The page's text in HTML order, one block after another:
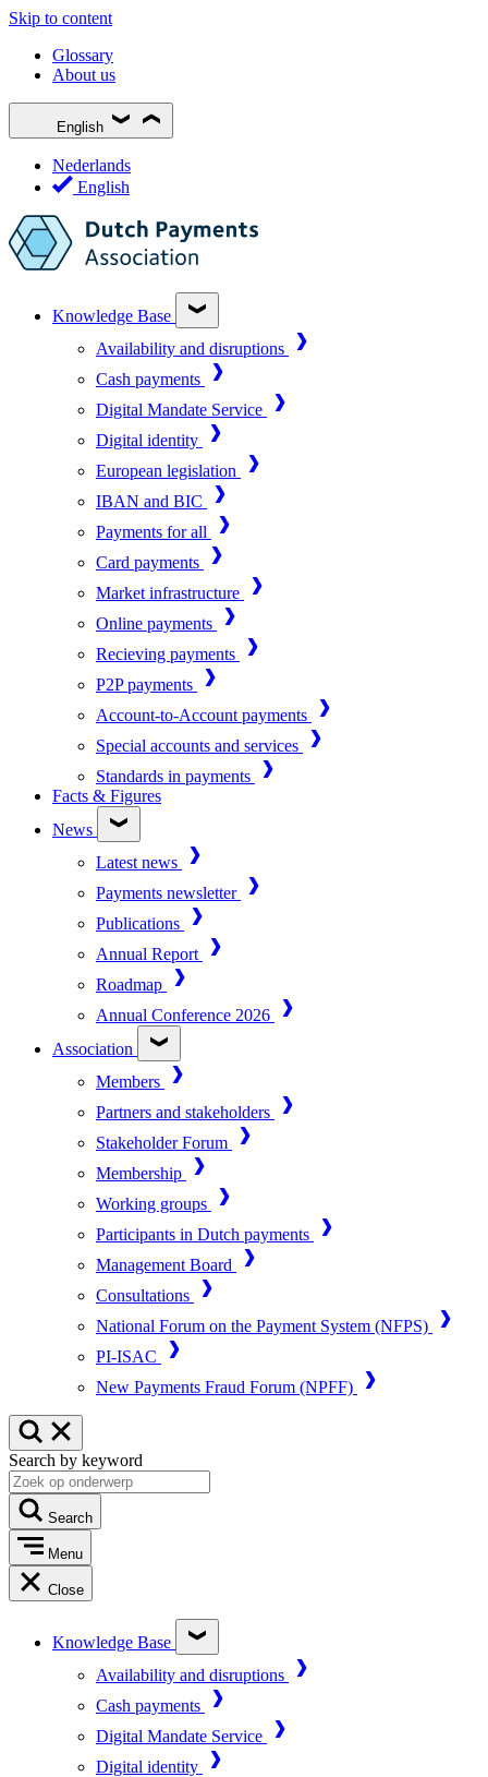
Skip to content
Glossary
About us
English
Nederlands
English
Knowledge Base
Availability and disruptions
Cash payments
Digital Mandate Service
Digital identity
European legislation
IBAN and BIC
Payments for all
Card payments
Market infrastructure
Online payments
Recieving payments
P2P payments
Account-to-Account payments
Special accounts and services
Standards in payments
Facts & Figures
News
Latest news
Payments newsletter
Publications
Annual Report
Roadmap
Annual Conference 2026
Association
Members
Partners and stakeholders
Stakeholder Forum
Membership
Working groups
Participants in Dutch payments
Management Board
Consultations
National Forum on the Payment System (NFPS)
PI-ISAC
New Payments Fraud Forum (NPFF)
Search by keyword
Search
Menu
Close
Knowledge Base
Availability and disruptions
Cash payments
Digital Mandate Service
Digital identity